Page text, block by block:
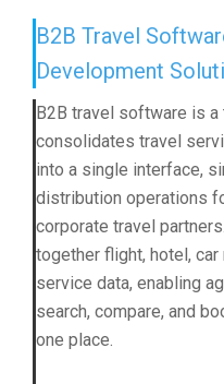
B2B Travel
Development
B2B travel software is a
consolidates travel
into a single interface,
distribution operations
corporate travel
together flight, hotel, car
service data, enabling
search, compare, and
one place.